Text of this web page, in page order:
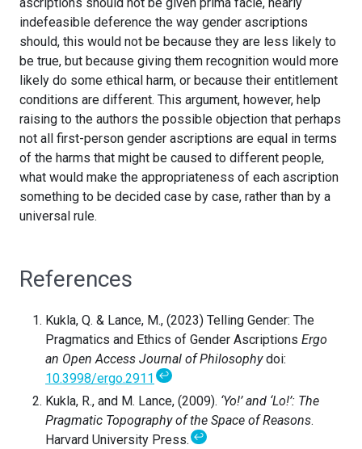
indefeasible deference the way gender ascriptions
should, this would not be because they are less likely to
be true, but because giving them recognition would more
likely do some ethical harm, or because their entitlement
conditions are different. This argument, however, help
raising to the authors the possible objection that perhaps
not all first-person gender ascriptions are equal in terms
of the harms that might be caused to different people,
what would make the appropriateness of each ascription
something to be decided case by case, rather than by a
universal rule.
References
Kukla, Q. & Lance, M., (2023) Telling Gender: The
Pragmatics and Ethics of Gender Ascriptions Ergo
an Open Access Journal of Philosophydoi:
10.3998/ergo.2911
↩
Kukla, R., and M. Lance, (2009). ‘Yo!’ and ‘Lo!’: The
Pragmatic Topography of the Space of Reasons.
Harvard University Press.↩